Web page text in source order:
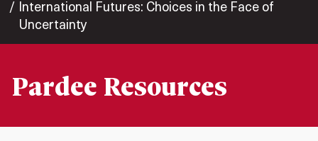
International Futures: Choices in the Face of
Uncertainty
Pardee Resources